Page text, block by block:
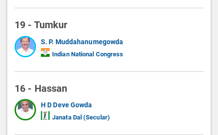
19 - Tumkur
S. P. Muddahanumegowda
Indian National Congress
16 - Hassan
H D Deve Gowda
Janata Dal (Secular)